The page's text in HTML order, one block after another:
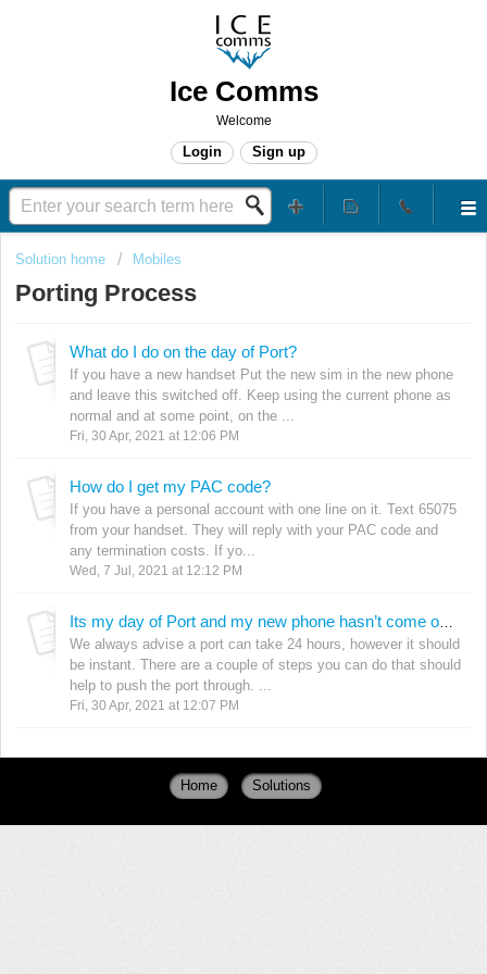
Ice Comms
Welcome
Login Sign up
Solution home Mobiles
Porting Process
What do I do on the day of Port?
If you have a new handset Put the new sim in the new phone
and leave this switched off. Keep using the current phone as
normal and at some point, on the ...
Fri, 30 Apr, 2021 at 12:06 PM
How do I get my PAC code?
If you have a personal account with one line on it. Text 65075
from your handset. They will reply with your PAC code and
any termination costs. If yo...
Wed, 7 Jul, 2021 at 12:12 PM
We always advise a port can take 24 hours, however it should
be instant. There are a couple of steps you can do that should
help to push the port through. ...
Fri, 30 Apr, 2021 at 12:07 PM
Home Solutions